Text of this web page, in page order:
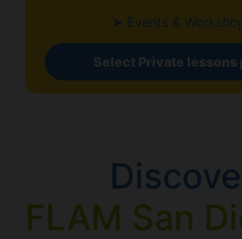
➤ Events &
Select Private lessons
FLAM San